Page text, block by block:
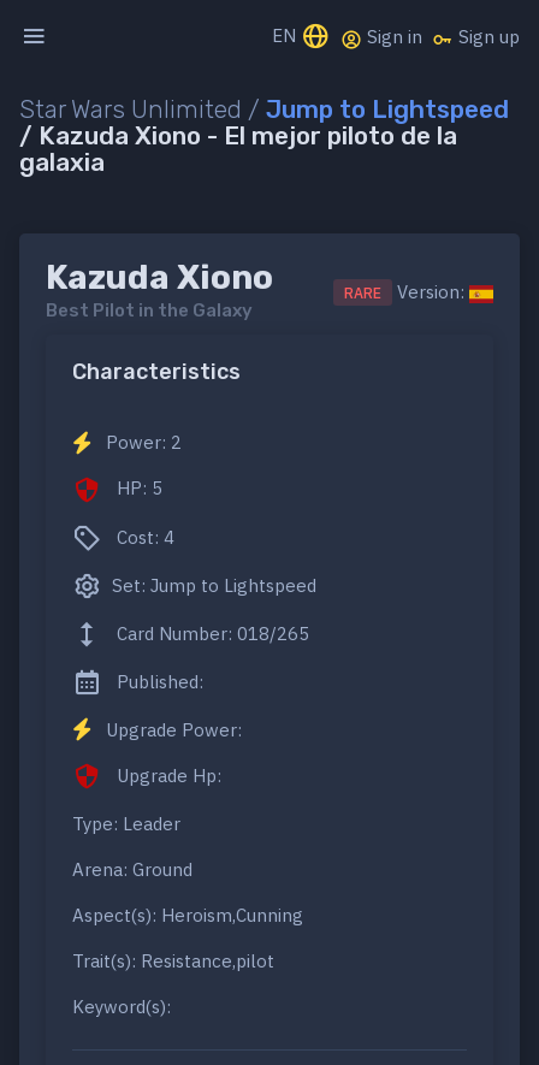
EN Sign in Sign up
Star Wars Unlimited / Jump to Lightspeed
/ Kazuda Xiono - El mejor piloto de la
galaxia
Kazuda Xiono
Best Pilot in the Galaxy
RARE Version:
Characteristics
Power: 2
HP: 5
Cost: 4
Set: Jump to Lightspeed
Card Number: 018/265
Published:
Upgrade Power:
Upgrade Hp:
Type: Leader
Arena: Ground
Aspect(s): Heroism,Cunning
Trait(s): Resistance,pilot
Keyword(s):